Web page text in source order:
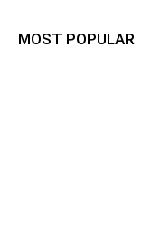
MOST POPULAR